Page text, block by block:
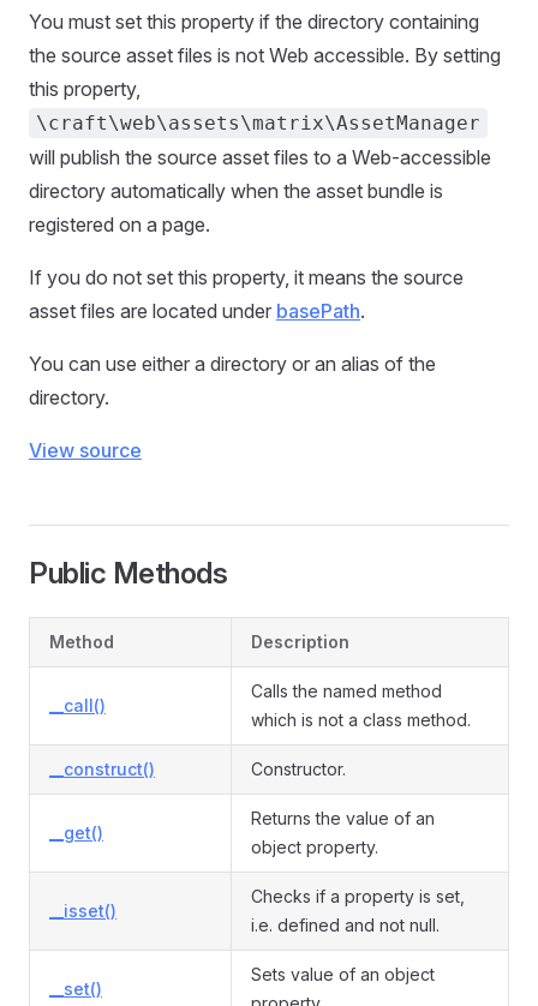
You must set this property if the directory containing
the source asset files is not Web accessible. By setting
this property,
\craft\web\assets\matrix\AssetManager
will publish the source asset files to a Web-accessible
directory automatically when the asset bundle is
registered on a page.
If you do not set this property, it means the source
asset files are located under basePath.
You can use either a directory or an alias of the
directory.
View source
Public Methods
Method Description
__call()
Calls the named method
which is not a class method.
__construct() Constructor.
__get()
Returns the value of an
object property.
__isset()
Checks if a property is set,
i.e. defined and not null.
__set()
Sets value of an object